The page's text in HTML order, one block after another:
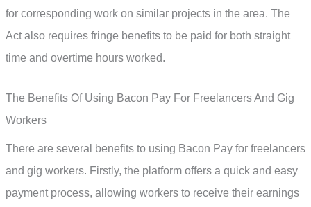
for corresponding work on similar projects in the area. The
Act also requires fringe benefits to be paid for both straight
time and overtime hours worked.
The Benefits Of Using Bacon Pay For Freelancers And Gig
Workers
There are several benefits to using Bacon Pay for freelancers
and gig workers. Firstly, the platform offers a quick and easy
payment process, allowing workers to receive their earnings